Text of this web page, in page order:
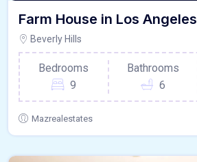
Farm House in Los Angeles
Beverly Hills
Bedrooms
9
Bathrooms
6
Mazrealestates